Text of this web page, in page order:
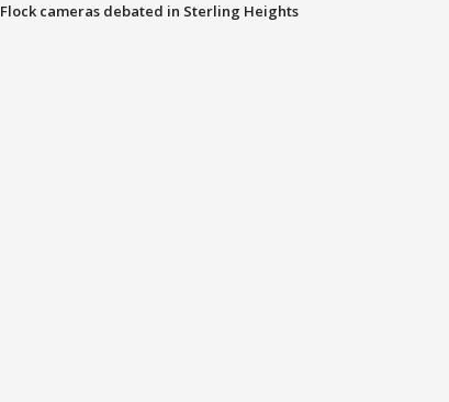
Flock cameras debated in Sterling Heights